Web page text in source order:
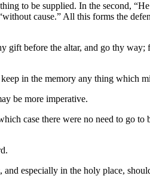
to be supplied. In the second,
cause.” All this forms the
gift before the altar, and go thy way;
in the memory any thing which
be more imperative.
case there were no need to go to
especially in the holy place,